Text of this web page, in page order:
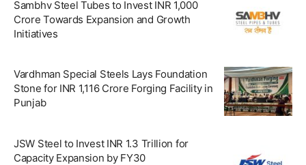
Sambhv Steel Tubes to Invest INR 1,000
Crore Towards Expansion and Growth
Initiatives
Vardhman Special Steels Lays Foundation
Stone for INR 1,116 Crore Forging Facility in
Punjab
JSW Steel to Invest INR 1.3 Trillion for
Capacity Expansion by FY30